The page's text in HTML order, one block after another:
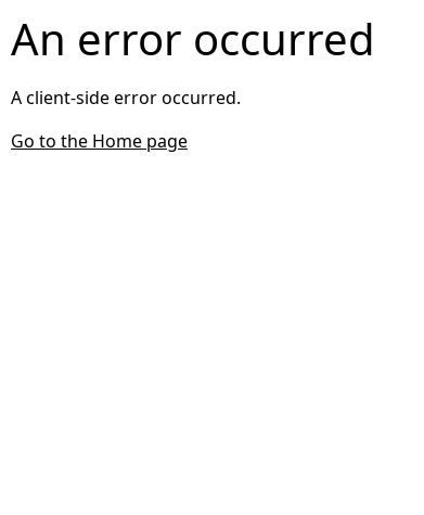
An error occurred
A client-side error occurred.
Go to the Home page